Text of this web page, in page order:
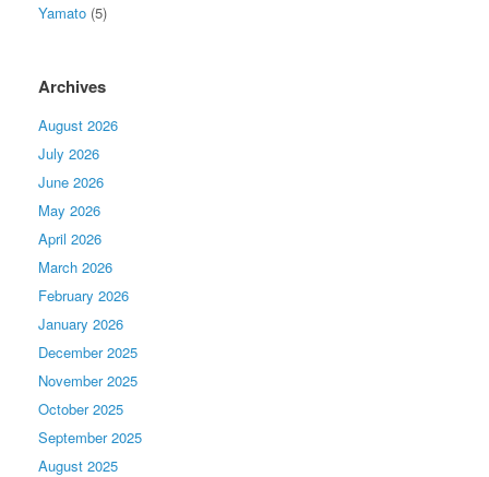
Yamato (5)
Archives
August 2026
July 2026
June 2026
May 2026
April 2026
March 2026
February 2026
January 2026
December 2025
November 2025
October 2025
September 2025
August 2025